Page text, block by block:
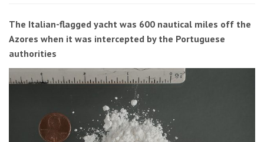
The Italian-flagged yacht was 600 nautical miles off the
Azores when it was intercepted by the Portuguese
authorities